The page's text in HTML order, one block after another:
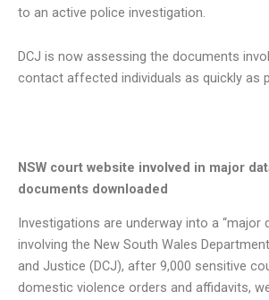
to an active police investigation.
DCJ is now assessing the documents
contact affected individuals as quickly as
NSW court website involved in major
documents downloaded
Investigations are underway into a “major
involving the New South Wales
and Justice (DCJ), after 9,000 sensitive
domestic violence orders and affidavits,